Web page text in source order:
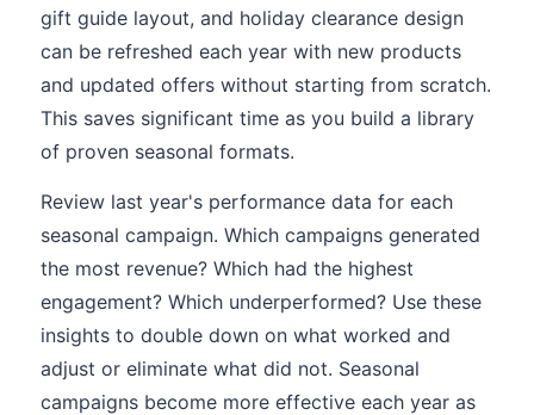
gift guide layout, and holiday clearance design
can be refreshed each year with new products
and updated offers without starting from scratch.
This saves significant time as you build a library
of proven seasonal formats.
Review last year's performance data for each
seasonal campaign. Which campaigns generated
the most revenue? Which had the highest
engagement? Which underperformed? Use these
insights to double down on what worked and
adjust or eliminate what did not. Seasonal
campaigns become more effective each year as